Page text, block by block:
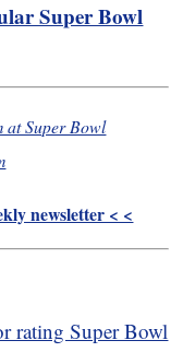
Super Bowl
at Super Bowl
newsletter < <
rating Super Bowl